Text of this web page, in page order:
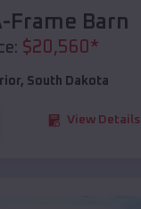
Frame Barn
$20,560*
, South Dakota
View Details